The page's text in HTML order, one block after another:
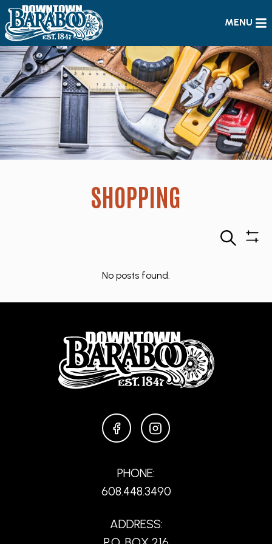
MENU
SHOPPING
Search
No posts found.
FACEBOOKINSTAGRAM
PHONE:
608.448.3490
ADDRESS: